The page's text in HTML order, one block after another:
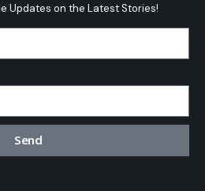
Updates on the Latest Stories!
Send